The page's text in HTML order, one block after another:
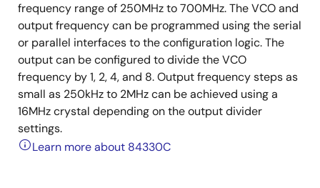
frequency range of 250MHz to 700MHz. The VCO and
output frequency can be programmed using the serial
or parallel interfaces to the configuration logic. The
output can be configured to divide the VCO
frequency by 1, 2, 4, and 8. Output frequency steps as
small as 250kHz to 2MHz can be achieved using a
16MHz crystal depending on the output divider
settings.
Learn more about 84330C